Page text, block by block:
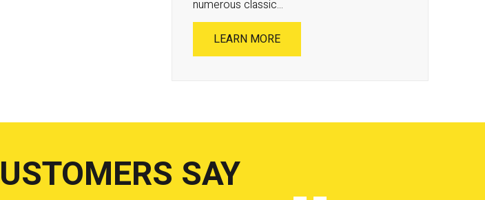
numerous classic...
LEARN MORE
SAY